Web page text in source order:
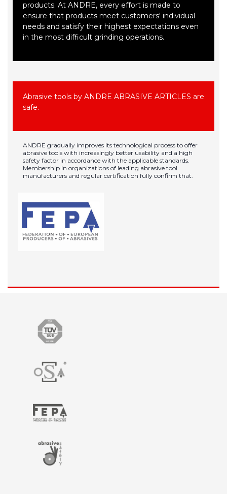
products. At ANDRE, every effort is made to
ensure that products meet customers' individual
needs and satisfy their highest expectations even
in the most difficult grinding operations.
Abrasive tools by ANDRE ABRASIVE ARTICLES are
safe.
ANDRE gradually improves its technological process to offer
abrasive tools with increasingly better usability and a high
safety factor in accordance with the applicable standards.
Membership in organizations of leading abrasive tool
manufacturers and regular certification fully confirm that.